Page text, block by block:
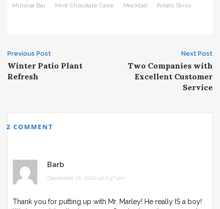
Mimosa Bar
Mint Chocolate Cake Mocktail Potato Skins
Post
navigation
Previous Post
Winter Patio Plant
Refresh
Next Post
Two Companies with
Excellent Customer
Service
2 COMMENT
Barb
December 16, 2020 at 2:47 am
Thank you for putting up with Mr. Marley! He really IS a boy!